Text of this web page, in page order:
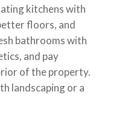
kitchens with
floors, and
bathrooms with
and pay
of the property.
landscaping or a